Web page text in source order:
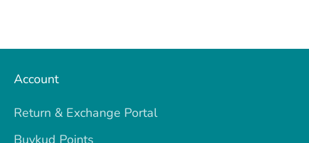
Account
Return & Exchange Portal
Buykud Points